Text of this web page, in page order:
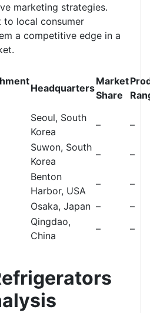
marketing strategies.
local consumer
a competitive edge in a
Headquarters
Market
Share
Seoul, South
Korea
–
–
Suwon, South
Korea
–
–
Benton
Harbor, USA
–
–
Osaka, Japan –
–
Qingdao,
China
– –